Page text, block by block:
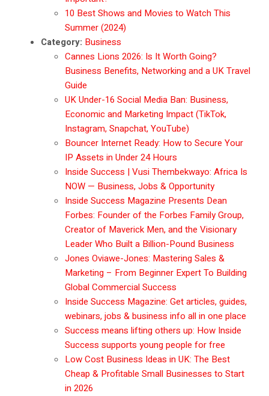
10 Best Shows and Movies to Watch This
Summer (2024)
Category: Business
Cannes Lions 2026: Is It Worth Going?
Business Benefits, Networking and a UK Travel
Guide
UK Under-16 Social Media Ban: Business,
Economic and Marketing Impact (TikTok,
Instagram, Snapchat, YouTube)
Bouncer Internet Ready: How to Secure Your
IP Assets in Under 24 Hours
Inside Success | Vusi Thembekwayo: Africa Is
NOW — Business, Jobs & Opportunity
Inside Success Magazine Presents Dean
Forbes: Founder of the Forbes Family Group,
Creator of Maverick Men, and the Visionary
Leader Who Built a Billion-Pound Business
Jones Oviawe-Jones: Mastering Sales &
Marketing – From Beginner Expert To Building
Global Commercial Success
Inside Success Magazine: Get articles, guides,
webinars, jobs & business info all in one place
Success means lifting others up: How Inside
Success supports young people for free
Low Cost Business Ideas in UK: The Best
Cheap & Profitable Small Businesses to Start
in 2026